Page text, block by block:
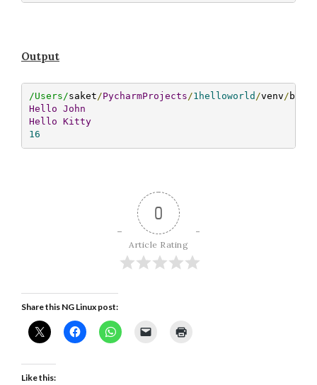
Output
/Users/saket/PycharmProjects/1helloworld /venv/ bin
Hello John
Hello Kitty
16
0
Article Rating
Share this NG Linux post:
Like this: